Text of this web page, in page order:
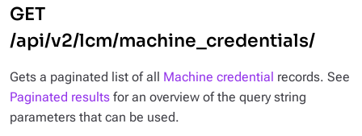
GET
/api/v2/lcm/machine_credentials/
Gets a paginated list of all Machine credential records. See
Paginated results for an overview of the query string
parameters that can be used.